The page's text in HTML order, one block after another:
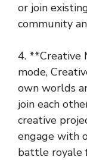
or join
community
4. **Creative
mode,
own worlds
join each
creative
engage with
battle royale